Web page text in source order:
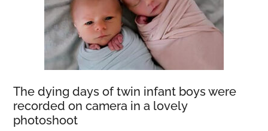
The dying days of twin infant boys were
recorded on camera in a lovely
photoshoot